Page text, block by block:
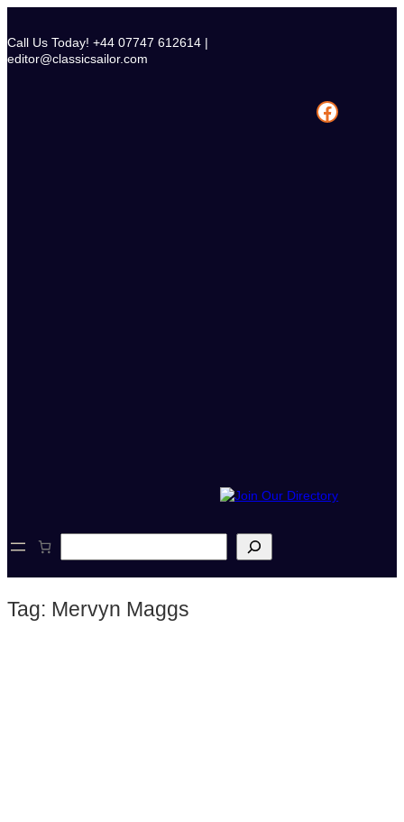
content
Call Us Today! +44 07747 612614 |
editor@classicsailor.com
Facebook
e
c
Tag: Mervyn Maggs